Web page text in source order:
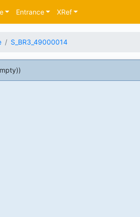
Entrance XRef
S_BR3_49000014